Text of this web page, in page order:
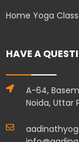
Home Yoga
HAVE A
A-64,
Noida, Uttar